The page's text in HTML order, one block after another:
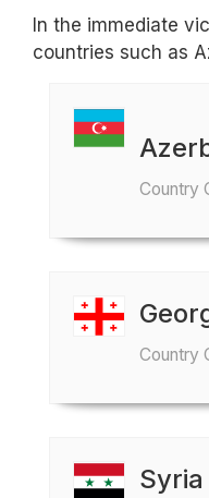
In the immediate
countries such as
Country
Country
Syria